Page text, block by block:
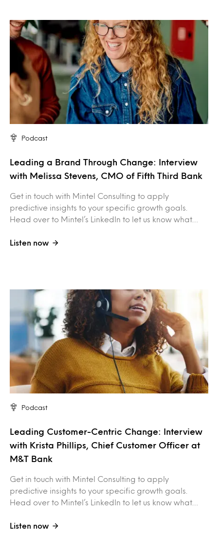
Podcast
Leading a Brand Through Change: Interview
with Melissa Stevens, CMO of Fifth Third Bank
Get in touch with Mintel Consulting to apply
predictive insights to your specific growth goals.
Head over to Mintel’s LinkedIn to let us know what…
Listen now
Podcast
Leading Customer-Centric Change: Interview
with Krista Phillips, Chief Customer Officer at
M&T Bank
Get in touch with Mintel Consulting to apply
predictive insights to your specific growth goals.
Head over to Mintel’s LinkedIn to let us know what…
Listen now